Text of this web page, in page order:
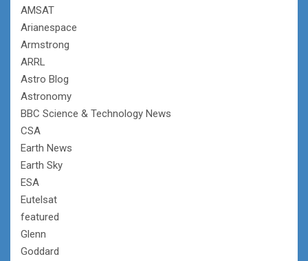
AMSAT
Arianespace
Armstrong
ARRL
Astro Blog
Astronomy
BBC Science & Technology News
CSA
Earth News
Earth Sky
ESA
Eutelsat
featured
Glenn
Goddard